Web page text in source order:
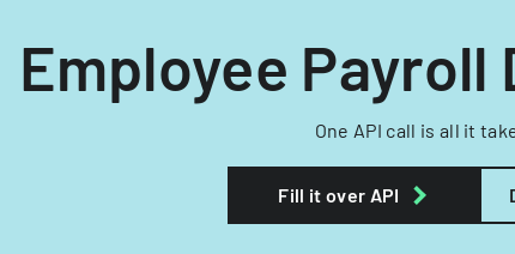
Employee
One API call is all it
Fill it over API